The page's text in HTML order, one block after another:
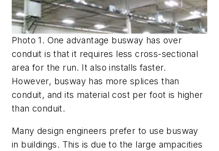
Photo 1. One advantage busway has over
conduit is that it requires less cross-sectional
area for the run. It also installs faster.
However, busway has more splices than
conduit, and its material cost per foot is higher
than conduit.
Many design engineers prefer to use busway
in buildings. This is due to the large ampacities